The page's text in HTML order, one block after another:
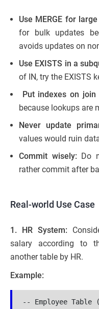
Use MERGE for
for bulk updates
avoids updates on
Use EXISTS in a
of IN, try the EXISTS
Put indexes on join
because lookups are
Never update
values would ruin
Commit wisely: Do
rather commit after
Real-world Use Case
1. HR System:
salary according to
another table by HR.
Example:
-- Employee Table